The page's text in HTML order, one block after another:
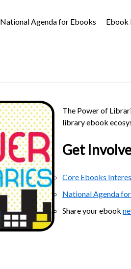
National Agenda for Ebooks Ebook
The Power of
library ebook
Get
Core Ebooks
National Agenda
Share your ebook